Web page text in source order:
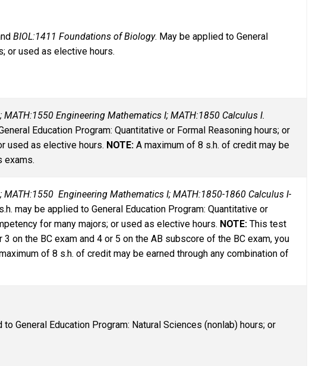
BIOL:1411 Foundations of Biology. May be applied to General
or used as elective hours.
Engineering Mathematics I; MATH:1850 Calculus I.
Education Program: Quantitative or Formal Reasoning hours; or
used as elective hours. NOTE:A maximum of 8 s.h. of credit may be
exams.
Engineering Mathematics I; MATH:1850-1860 Calculus I-
may be applied to General Education Program: Quantitative or
for many majors; or used as elective hours. NOTE: This test
on the BC exam and 4 or 5 on the AB subscore of the BC exam, you
of 8 s.h. of credit may be earned through any combination of
to General Education Program: Natural Sciences (nonlab) hours; or